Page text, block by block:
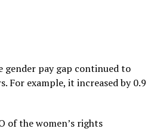
gender pay gap continued to
For example, it increased by 0.9
of the women’s rights